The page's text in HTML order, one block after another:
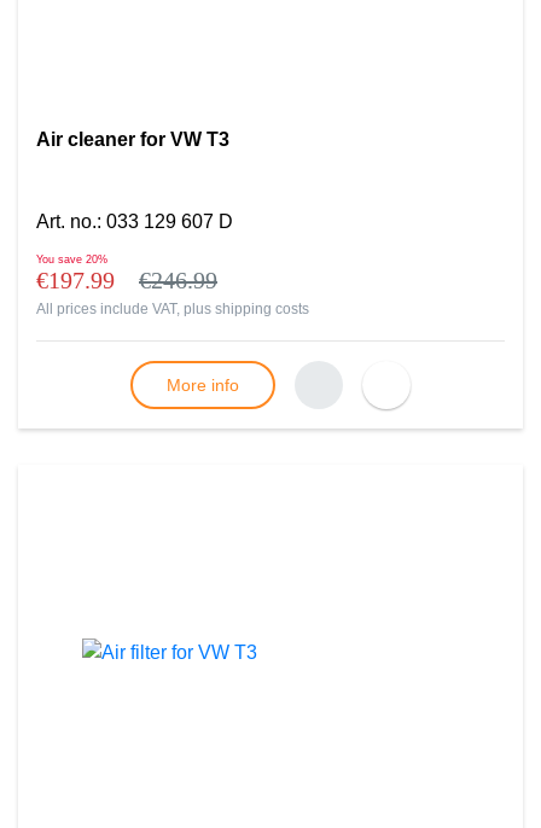
Air cleaner for VW T3
Art. no.: 033 129 607 D
You save 20%
€197.99 €246.99
All prices include VAT, plus shipping costs
More info